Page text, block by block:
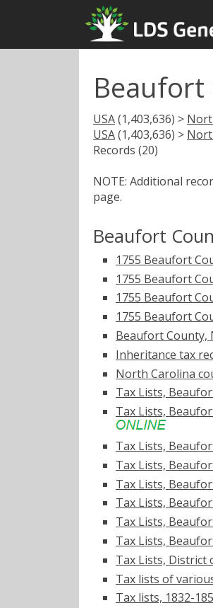
Beaufort
USA(1,403,636) >
USA(1,403,636) >
Records (20)
NOTE: Additional
page.
Beaufort
1755 Beaufort
1755 Beaufort
1755 Beaufort
1755 Beaufort
Beaufort County,
Inheritance tax
North Carolina
Tax Lists,
Tax Lists,
Tax Lists,
Tax Lists,
Tax Lists,
Tax Lists,
Tax Lists,
Tax Lists,
Tax Lists, District
Tax lists of
Tax lists, 1832-